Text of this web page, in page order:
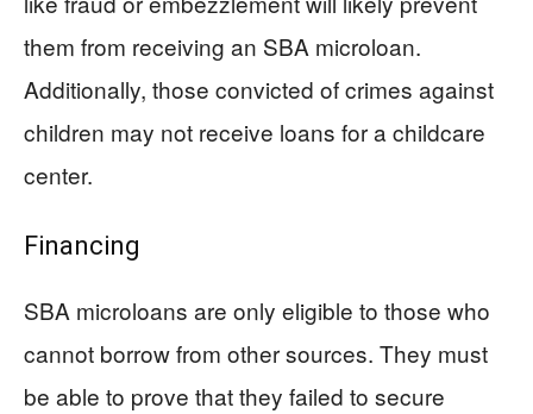
them from receiving an SBA microloan.
Additionally, those convicted of crimes against
children may not receive loans for a childcare
center.
Financing
SBA microloans are only eligible to those who
cannot borrow from other sources. They must
be able to prove that they failed to secure